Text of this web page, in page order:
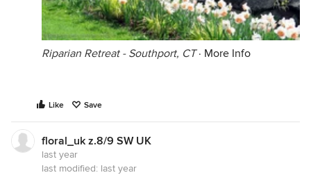
Riparian Retreat - Southport, CT· More Info
Like Save
floral_uk z.8/9 SW UK
last year
last modified: last year